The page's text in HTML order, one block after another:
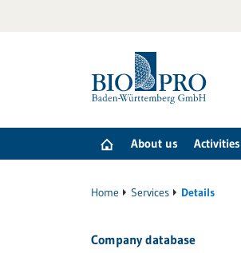
About us Activities
Home Services Details
Company database